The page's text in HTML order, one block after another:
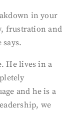
in your
frustration and
says.
He lives in a
and he is a
we